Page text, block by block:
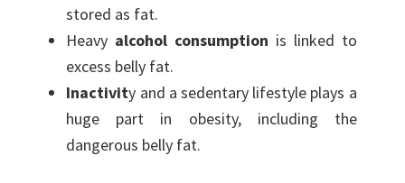
stored as fat.
Heavy alcohol consumption is linked to
excess belly fat.
Inactivity and a sedentary lifestyle plays a
huge part in obesity, including the
dangerous belly fat.